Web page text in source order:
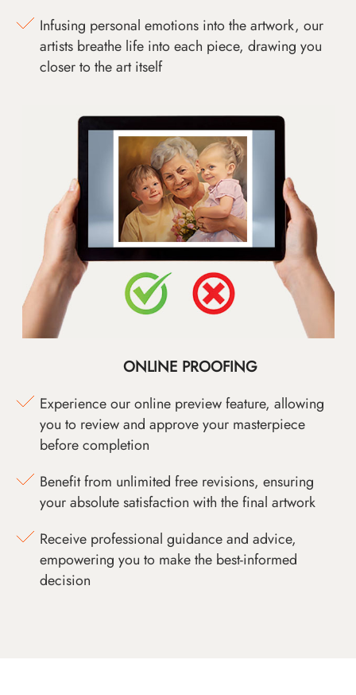
Infusing personal emotions into the artwork, our
artists breathe life into each piece, drawing you
closer to the art itself
ONLINE PROOFING
Experience our online preview feature, allowing
you to review and approve your masterpiece
before completion
Benefit from unlimited free revisions, ensuring
your absolute satisfaction with the final artwork
Receive professional guidance and advice,
empowering you to make the best-informed
decision